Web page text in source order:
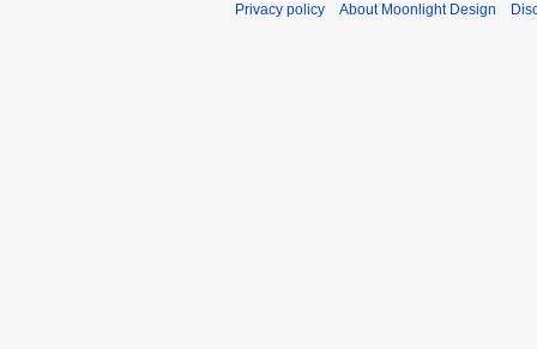
Privacy policy About Moonlight Design